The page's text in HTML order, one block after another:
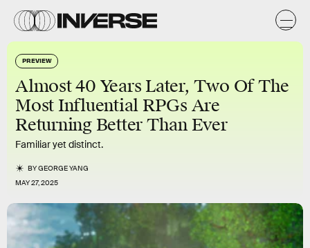
PREVIEW
Almost 40 Years Later, Two Of The
Most Influential RPGs Are
Returning Better Than Ever
Familiar yet distinct.
BYGEORGE YANG
MAY 27, 2025